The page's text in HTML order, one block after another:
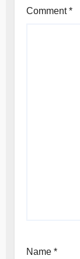
Comment*
Name *